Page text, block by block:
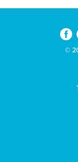
©